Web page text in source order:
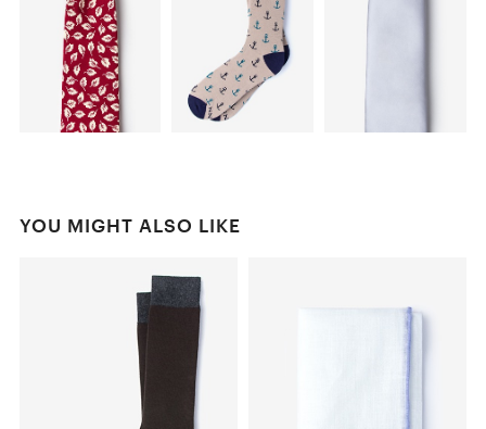
YOU MIGHT ALSO LIKE